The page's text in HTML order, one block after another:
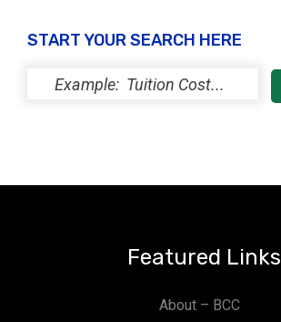
START YOUR SEARCH HERE
Featured Links
About – BCC